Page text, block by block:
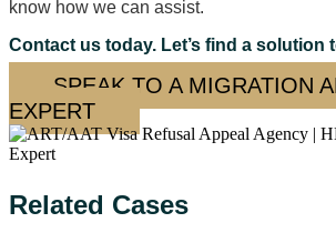
know how we can assist.
Contact us today. Let’s find a solution
SPEAK TO A MIGRATION
EXPERT
Related Cases